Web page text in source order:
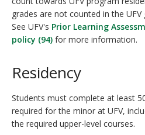
grades are not counted in the UFV
See UFV's Prior Learning
policy (94) for more information.
Residency
Students must complete at least
required for the minor at UFV,
the required upper-level courses.